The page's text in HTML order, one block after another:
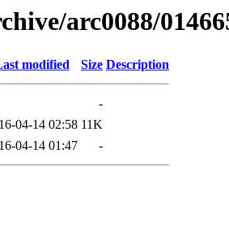
arc0088/
modified Size Description
-
04-14 02:58 11K
04-14 01:47 -